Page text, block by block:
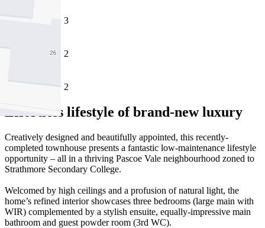
3
2
2
Effortless lifestyle of brand-new luxury
Creatively designed and beautifully appointed, this recently-
completed townhouse presents a fantastic low-maintenance lifestyle
opportunity – all in a thriving Pascoe Vale neighbourhood zoned to
Strathmore Secondary College.
Welcomed by high ceilings and a profusion of natural light, the
home’s refined interior showcases three bedrooms (large main with
WIR) complemented by a stylish ensuite, equally-impressive main
bathroom and guest powder room (3rd WC).